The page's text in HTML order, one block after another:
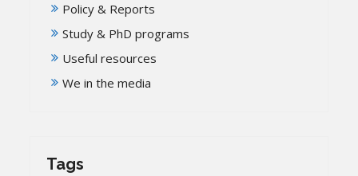
Policy & Reports
Study & PhD programs
Useful resources
We in the media
Tags